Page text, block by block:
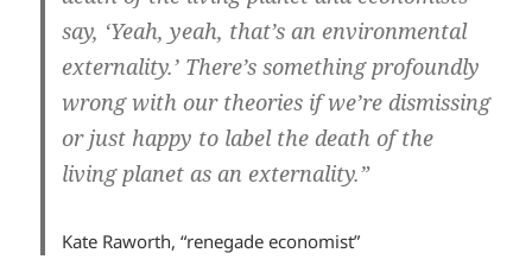
say, ‘Yeah, yeah, that’s an environmental
externality.’ There’s something profoundly
wrong with our theories if we’re dismissing
or just happy to label the death of the
living planet as an externality.”
Kate Raworth, “renegade economist”